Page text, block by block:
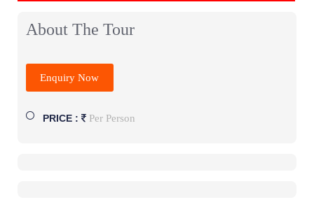
About The Tour
Enquiry Now
PRICE : Per Person